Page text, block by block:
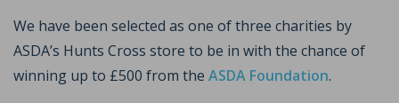
We have been selected as one of three charities by
ASDA’s Hunts Cross store to be in with the chance of
winning up to £500 from the ASDA Foundation.